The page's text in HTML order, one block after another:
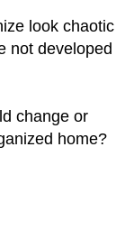
look chaotic
not developed
change or
home?